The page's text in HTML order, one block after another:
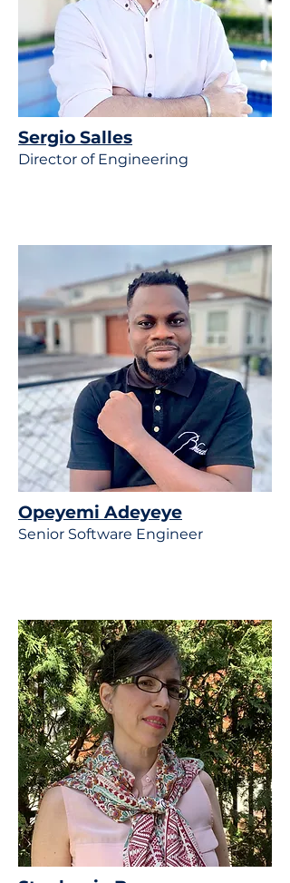
Sergio Salles
Director of Engineering
Opeyemi Adeyeye
Senior Software Engineer